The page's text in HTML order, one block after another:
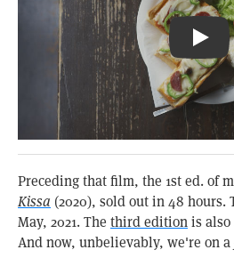
Pizza
Preceding that film, the 1st ed. of
Kissa (2020), sold out in 48 hours.
May, 2021. The third editionis also
And now, unbelievably, we're on a